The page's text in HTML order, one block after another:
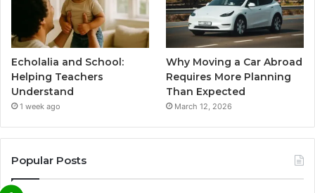
Echolalia and School:
Helping Teachers
Understand
1 week ago
Why Moving a Car Abroad
Requires More Planning
Than Expected
March 12, 2026
Popular Posts